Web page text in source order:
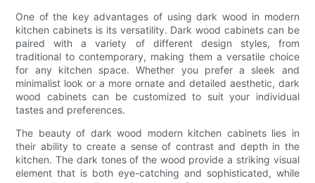
One of the key advantages of using dark wood in modern
kitchen cabinets is its versatility. Dark wood cabinets can be
paired with a variety of different design styles, from
traditional to contemporary, making them a versatile choice
for any kitchen space. Whether you prefer a sleek and
minimalist look or a more ornate and detailed aesthetic, dark
wood cabinets can be customized to suit your individual
tastes and preferences.
The beauty of dark wood modern kitchen cabinets lies in
their ability to create a sense of contrast and depth in the
kitchen. The dark tones of the wood provide a striking visual
element that is both eye-catching and sophisticated, while